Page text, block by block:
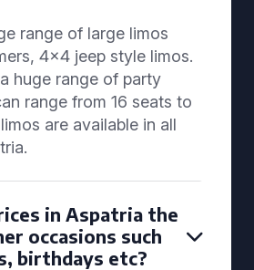
range of large limos
4x4 jeep style limos.
huge range of party
range from 16 seats to
are available in all
in Aspatria the
occasions such
birthdays etc?